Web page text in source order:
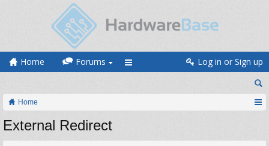
Home Forums Log in or Sign up
Home
External Redirect